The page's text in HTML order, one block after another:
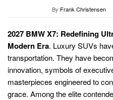
By Frank Christensen
2027 BMW X7: Redefining
Modern Era. Luxury SUVs
transportation. They have
innovation, symbols of
masterpieces engineered to
grace. Among the elite